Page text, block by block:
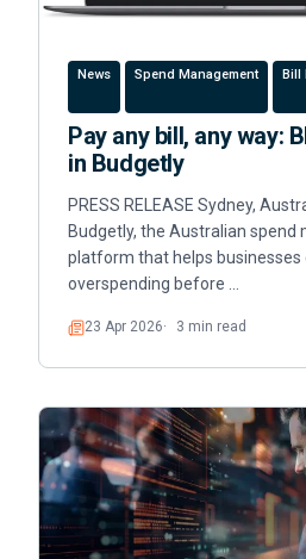
News Spend Management Bill
Pay any bill, any way:
in Budgetly
PRESS RELEASE Sydney,
Budgetly, the Australian spend
platform that helps businesses
overspending before …
Read
23 Apr 2026 3 min read